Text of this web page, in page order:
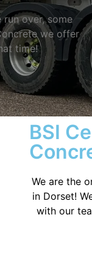
over, some
we offer
time!
BSI
We are the
in Dorset!
with our